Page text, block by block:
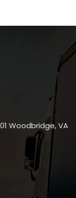
Woodbridge, VA